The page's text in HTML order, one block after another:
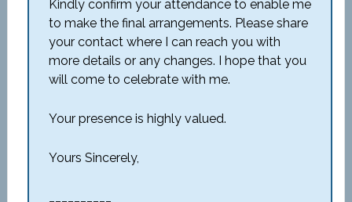
Kindly confirm your attendance to enable me
to make the final arrangements. Please share
your contact where I can reach you with
more details or any changes. I hope that you
will come to celebrate with me.
Your presence is highly valued.
Yours Sincerely,